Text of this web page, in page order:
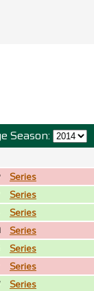
Season:
Series
Series
Series
Series
Series
Series
Series